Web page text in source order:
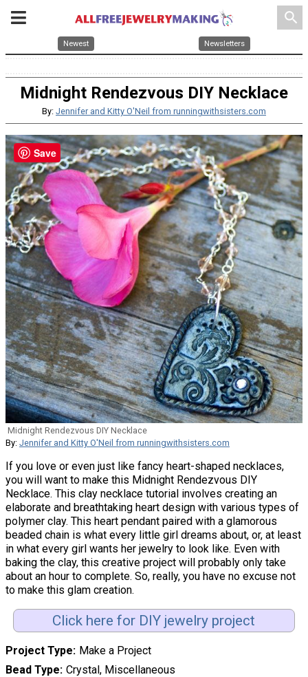
search
Newest Newsletters
Midnight Rendezvous DIY Necklace
By: Jennifer and Kitty O'Neil from runningwithsisters.com
Midnight Rendezvous DIY Necklace
By: Jennifer and Kitty O'Neil from runningwithsisters.com
If you love or even just like fancy heart-shaped necklaces,
you will want to make this Midnight Rendezvous DIY
Necklace. This clay necklace tutorial involves creating an
elaborate and breathtaking heart design with various types of
polymer clay. This heart pendant paired with a glamorous
beaded chain is what every little girl dreams about, or, at least
in what every girl wants her jewelry to look like. Even with
baking the clay, this creative project will probably only take
about an hour to complete. So, really, you have no excuse not
to make this glam creation.
Click here for DIY jewelry project
Project Type Make a Project
Bead Type Crystal, Miscellaneous
Save